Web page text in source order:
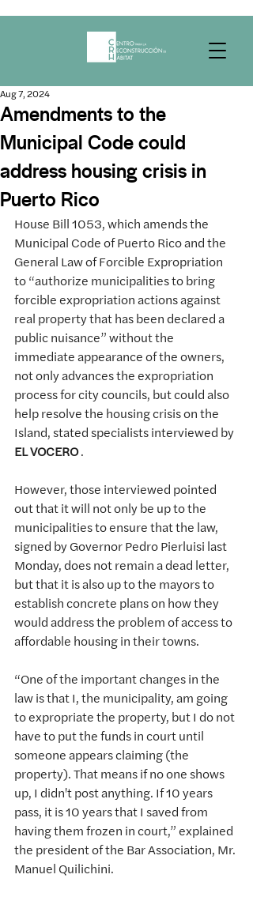
Amendments to the
Municipal Code could
address housing crisis in
Puerto Rico
Aug 7, 2024
House Bill 1053, which amends the
Municipal Code of Puerto Rico and the
General Law of Forcible Expropriation
to “authorize municipalities to bring
forcible expropriation actions against
real property that has been declared a
public nuisance” without the
immediate appearance of the owners,
not only advances the expropriation
process for city councils, but could also
help resolve the housing crisis on the
Island, stated specialists interviewed by
EL VOCERO.
However, those interviewed pointed
out that it will not only be up to the
municipalities to ensure that the law,
signed by Governor Pedro Pierluisi last
Monday, does not remain a dead letter,
but that it is also up to the mayors to
establish concrete plans on how they
would address the problem of access to
affordable housing in their towns.
“One of the important changes in the
law is that I, the municipality, am going
to expropriate the property, but I do not
have to put the funds in court until
someone appears claiming (the
property). That means if no one shows
up, I didn't post anything. If 10 years
pass, it is 10 years that I saved from
having them frozen in court,” explained
the president of the Bar Association, Mr.
Manuel Quilichini.